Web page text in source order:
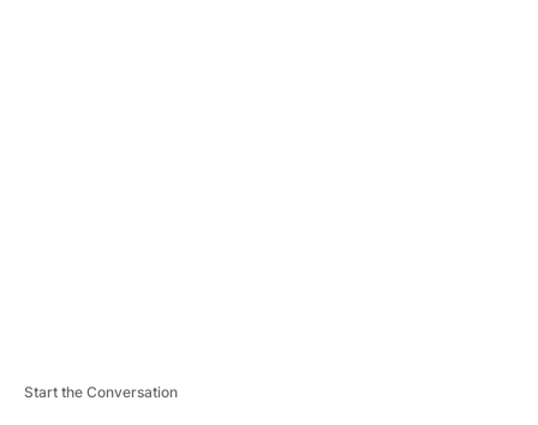
Start the Conversation